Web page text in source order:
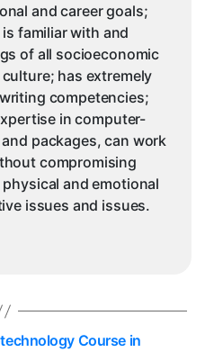
and career goals;
familiar with and
of all socioeconomic
has extremely
competencies;
in computer-
packages, can work
compromising
and emotional
issues and issues.
Course in